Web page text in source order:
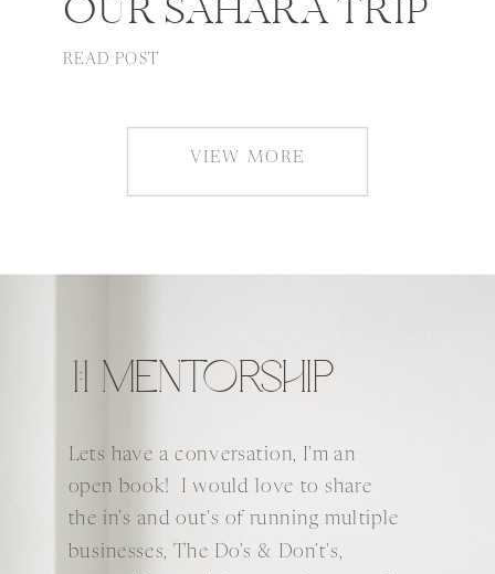
OUR SAHARA TRIP
READ POST
VIEW MORE
1:1 MENTORSHIP
Lets have a conversation, I'm an
open book! I would love to share
the in's and out's of running multiple
businesses, The Do's & Don't's,